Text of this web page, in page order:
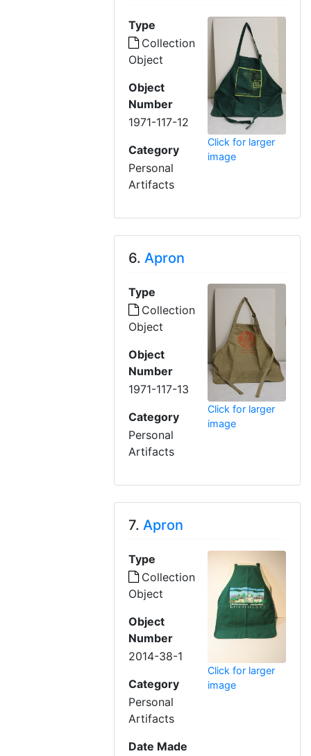
Type
Collection
Object
Object
Number
1971-117-12
Category
Personal
Artifacts
Click for larger
image
6.Apron
Type
Collection
Object
Object
Number
1971-117-13
Category
Personal
Artifacts
Click for larger
image
7.Apron
Type
Collection
Object
Object
Number
2014-38-1
Category
Personal
Artifacts
Date Made
Click for larger
image